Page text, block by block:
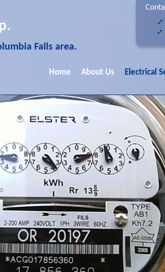
Falls area.
Home About Us Electrical